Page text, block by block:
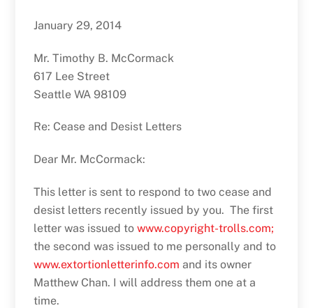
January 29, 2014
Mr. Timothy B. McCormack
617 Lee Street
Seattle WA 98109
Re: Cease and Desist Letters
Dear Mr. McCormack:
This letter is sent to respond to two cease and
desist letters recently issued by you. The first
letter was issued to www.copyright-trolls.com;
the second was issued to me personally and to
www.extortionletterinfo.com and its owner
Matthew Chan. I will address them one at a
time.